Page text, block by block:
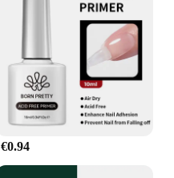
de finition is more
grade
your nail game. The
including all the
to achieve a
enduring shine and
for those who
a nail technician
pour endurance nail
stylish manicure
€0.94